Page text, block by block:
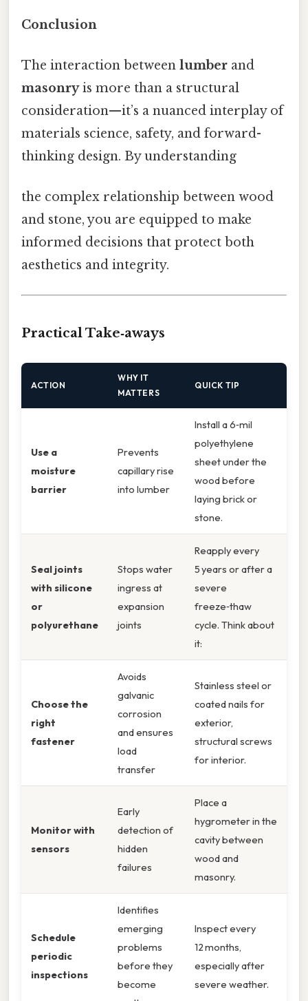
Conclusion
The interaction between lumber and
masonryis more than a structural
consideration—it’s a nuanced interplay of
materials science, safety, and forward-
thinking design. By understanding
the complex relationship between wood
and stone, you are equipped to make
informed decisions that protect both
aesthetics and integrity.
Practical Take‑aways
ACTION
WHY IT
MATTERS
QUICK TIP
Use a
moisture
barrier
Prevents
capillary rise
into lumber
Install a 6‑mil
polyethylene
sheet under the
wood before
laying brick or
stone.
Seal joints
with silicone
or
polyurethane
Stops water
ingress at
expansion
joints
Reapply every
5 years or after a
severe
freeze‑thaw
cycle. Think about
it:
Choose the
right
fastener
Avoids
galvanic
corrosion
and ensures
load
transfer
Stainless steel or
coated nails for
exterior,
structural screws
for interior.
Monitor with
sensors
Early
detection of
hidden
failures
Place a
hygrometer in the
cavity between
wood and
masonry.
Schedule
periodic
inspections
Identifies
emerging
problems
before they
become
Inspect every
12 months,
especially after
severe weather.